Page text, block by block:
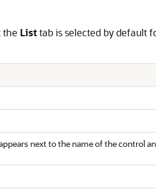
the Listtab is selected by default
next to the name of the control